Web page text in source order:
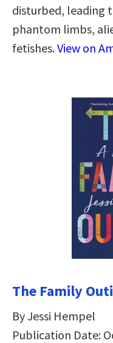
disturbed, leading
phantom limbs,
fetishes.View on
The Family
By Jessi Hempel
Publication Date: